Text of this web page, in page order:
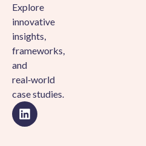
Explore
innovative
insights,
frameworks,
and
real‑world
case studies.